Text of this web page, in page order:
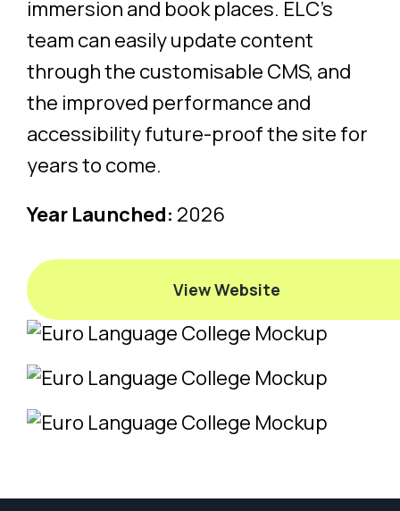
immersion and book places. ELC’s
team can easily update content
through the customisable CMS, and
the improved performance and
accessibility future-proof the site for
years to come.
Year Launched: 2026
View Website